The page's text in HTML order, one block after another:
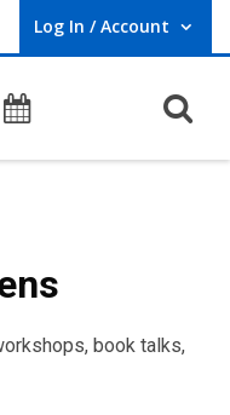
Log In / Account
User Log In / Account.
navigation
Programs
book talks,